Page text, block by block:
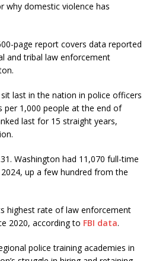
why domestic violence has
page report covers data reported
and tribal law enforcement
last in the nation in police officers
per 1,000 people at the end of
last for 15 straight years,
Washington had 11,070 full-time
up a few hundred from the
highest rate of law enforcement
2020, according to FBI data.
police training academies in